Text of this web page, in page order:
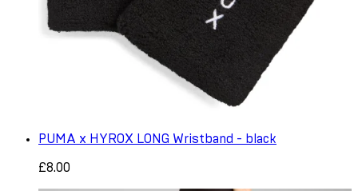
PUMA x HYROX LONG Wristband - black
£8.00